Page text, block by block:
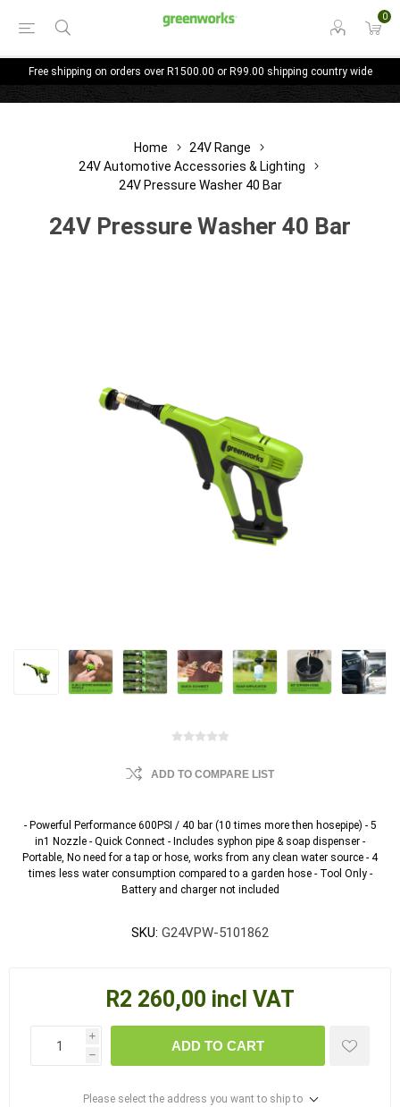
0
Free shipping on orders over R1500.00 or R99.00 shipping country wide
Home
24V Range
24V Automotive Accessories & Lighting
24V Pressure Washer 40 Bar
24V Pressure Washer 40 Bar
ADD TO COMPARE LIST
- Powerful Performance 600PSI / 40 bar (10 times more then hosepipe) - 5
in1 Nozzle - Quick Connect - Includes syphon pipe & soap dispenser -
Portable, No need for a tap or hose, works from any clean water source - 4
times less water consumption compared to a garden hose - Tool Only -
Battery and charger not included
SKU: G24VPW-5101862
R2 260,00 incl VAT
i
h
ADD TO CART
Please select the address you want to ship to